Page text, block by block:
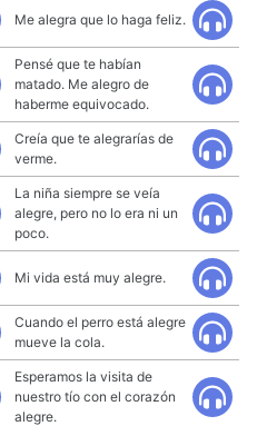
Me alegra que lo haga feliz.
Pensé que te habían
matado. Me alegro de
haberme equivocado.
Creía que te alegrarías de
verme.
La niña siempre se veía
alegre, pero no lo era ni un
poco.
Mi vida está muy alegre.
Cuando el perro está alegre
mueve la cola.
Esperamos la visita de
nuestro tío con el corazón
alegre.